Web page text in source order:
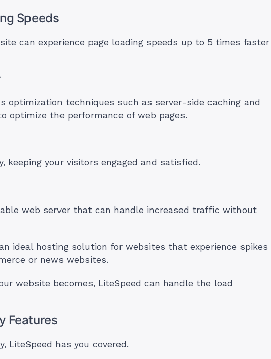
Speeds
can experience page loading speeds up to 5 times faster
optimization techniques such as server-side caching and
optimize the performance of web pages.
keeping your visitors engaged and satisfied.
web server that can handle increased traffic without
ideal hosting solution for websites that experience spikes
or news websites.
website becomes, LiteSpeed can handle the load
Features
LiteSpeed has you covered.